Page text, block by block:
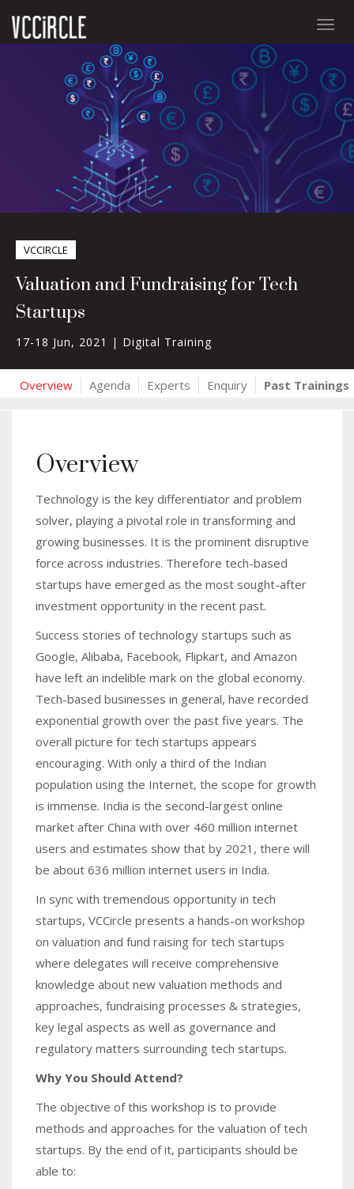
VCCIRCLE
Valuation and Fundraising for Tech
Startups
17-18 Jun, 2021 | Digital Training
Overview Agenda Experts Enquiry Past Trainings
Overview
Technology is the key differentiator and problem
solver, playing a pivotal role in transforming and
growing businesses. It is the prominent disruptive
force across industries. Therefore tech-based
startups have emerged as the most sought-after
investment opportunity in the recent past.
Success stories of technology startups such as
Google, Alibaba, Facebook, Flipkart, and Amazon
have left an indelible mark on the global economy.
Tech-based businesses in general, have recorded
exponential growth over the past five years. The
overall picture for tech startups appears
encouraging. With only a third of the Indian
population using the Internet, the scope for growth
is immense. India is the second-largest online
market after China with over 460 million internet
users and estimates show that by 2021, there will
be about 636 million internet users in India.
In sync with tremendous opportunity in tech
startups, VCCircle presents a hands-on workshop
on valuation and fund raising for tech startups
where delegates will receive comprehensive
knowledge about new valuation methods and
approaches, fundraising processes & strategies,
key legal aspects as well as governance and
regulatory matters surrounding tech startups.
Why You Should Attend?
The objective of this workshop is to provide
methods and approaches for the valuation of tech
startups. By the end of it, participants should be
able to: